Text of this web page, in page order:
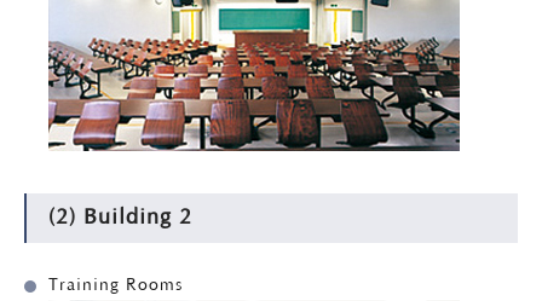
(2) Building 2
Training Rooms